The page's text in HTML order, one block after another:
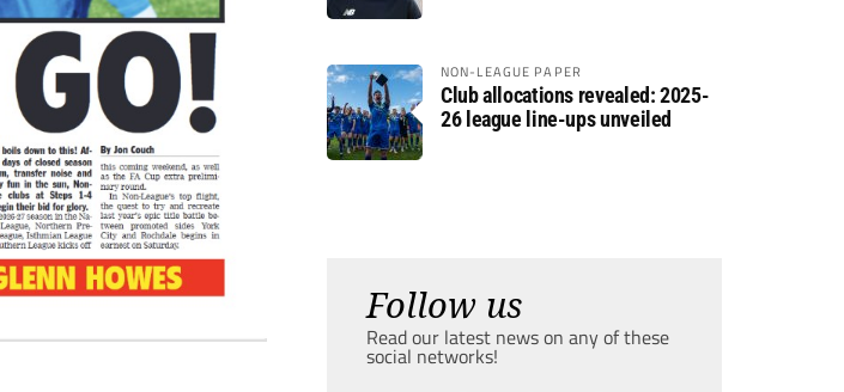
NON-LEAGUE PAPER
Club allocations revealed: 2025-
26 league line-ups unveiled
Follow us
Read our latest news on any of these
social networks!